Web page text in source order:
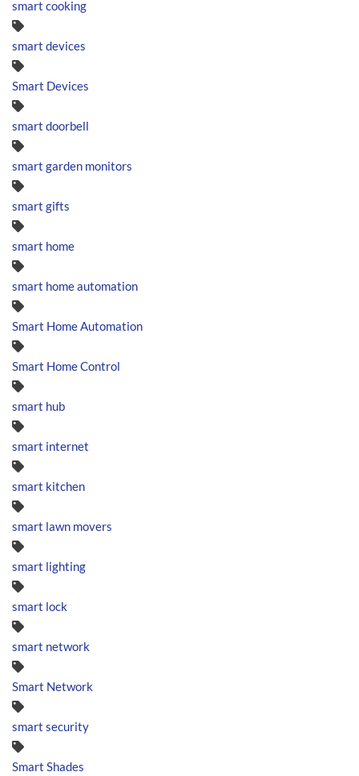
smart cooking
smart devices
Smart Devices
smart doorbell
smart garden monitors
smart gifts
smart home
smart home automation
Smart Home Automation
Smart Home Control
smart hub
smart internet
smart kitchen
smart lawn movers
smart lighting
smart lock
smart network
Smart Network
smart security
Smart Shades